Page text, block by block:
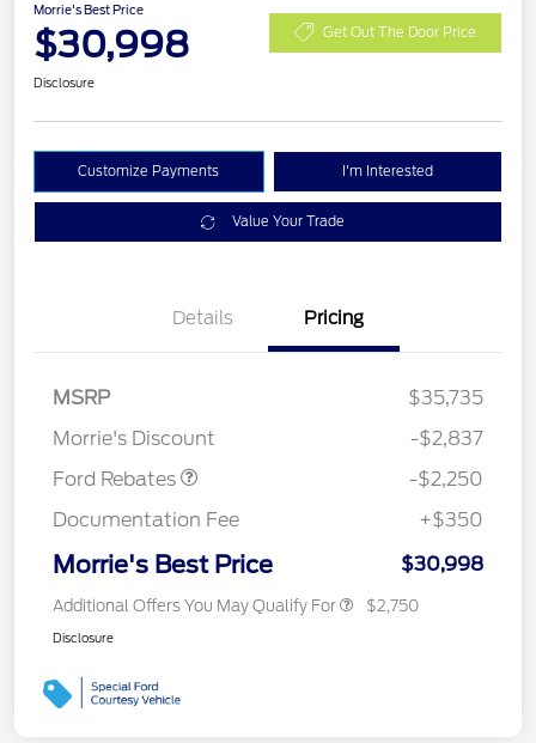
Morrie's Best Price
$30,998 Get Out The Door Price
Disclosure
Customize Payments I'm Interested
Value Your Trade
Details Pricing
MSRP
$35,735
Morrie's Discount
-$2,837
Ford Rebates
-$2,250
Documentation Fee
+$350
Morrie's Best Price $30,998
Additional Offers You May Qualify For $2,750
Disclosure